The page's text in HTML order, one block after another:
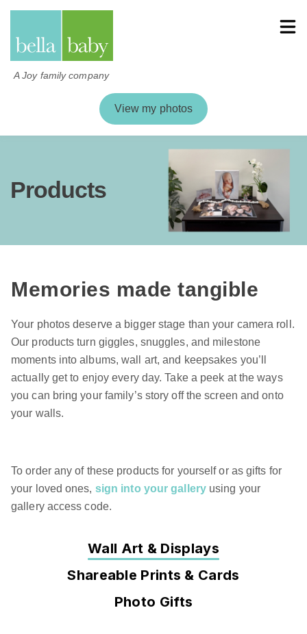
A Joy family company
View my photos
Products
Memories made tangible
Your photos deserve a bigger stage than your camera roll.
Our products turn giggles, snuggles, and milestone
moments into albums, wall art, and keepsakes you’ll
actually get to enjoy every day. Take a peek at the ways
you can bring your family’s story off the screen and onto
your walls.
To order any of these products for yourself or as gifts for
your loved ones, sign into your gallery using your
gallery access code.
Wall Art & Displays
Shareable Prints & Cards
Photo Gifts